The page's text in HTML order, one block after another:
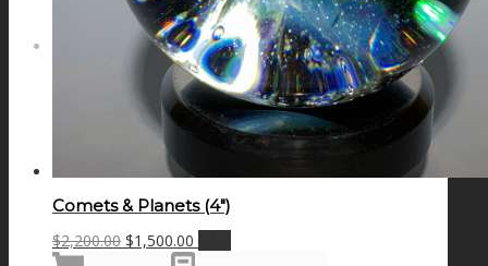
Comets & Planets (4″)
$2,200.00 Original
$1,500.00
price